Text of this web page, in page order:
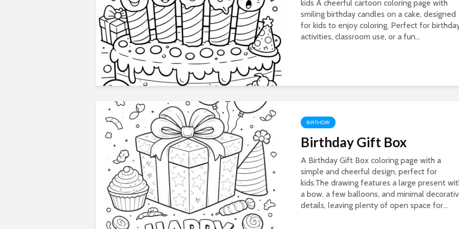
kids A cheerful cartoon coloring page with
smiling birthday candles on a cake, designed
for kids to enjoy coloring. Perfect for
activities, classroom use, or a fun...
BIRTHDAY
Birthday Gift Box
A Birthday Gift Box coloring page with a
simple and cheerful design, perfect for
kids.The drawing features a large present
a bow, a few balloons, and minimal
details, leaving plenty of open space for...